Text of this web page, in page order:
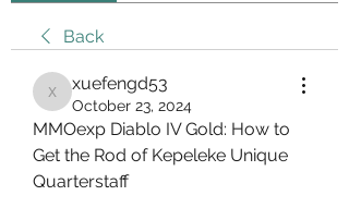
Back
xuefengd53
xuefengd53
October 23, 2024
MMOexp Diablo IV Gold: How to
Get the Rod of Kepeleke Unique
Quarterstaff